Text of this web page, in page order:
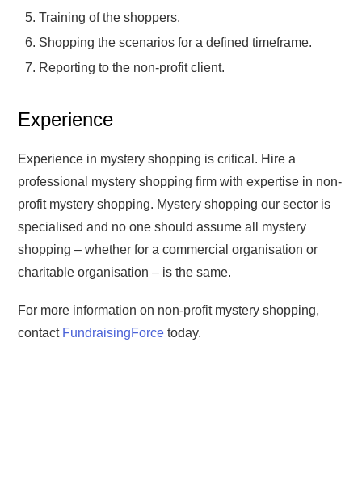
Training of the shoppers.
Shopping the scenarios for a defined timeframe.
Reporting to the non-profit client.
Experience
Experience in mystery shopping is critical. Hire a
professional mystery shopping firm with expertise in non-
profit mystery shopping. Mystery shopping our sector is
specialised and no one should assume all mystery
shopping – whether for a commercial organisation or
charitable organisation – is the same.
For more information on non-profit mystery shopping,
contact FundraisingForce today.